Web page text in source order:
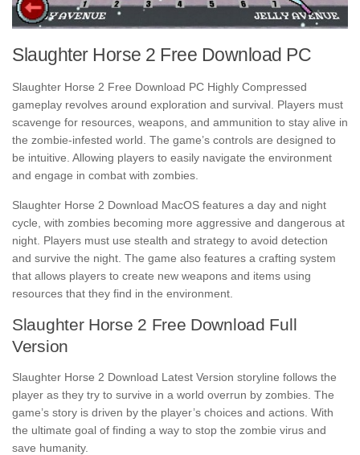
Slaughter Horse 2 Free Download PC
Slaughter Horse 2 Free Download PC Highly Compressed
gameplay revolves around exploration and survival. Players must
scavenge for resources, weapons, and ammunition to stay alive in
the zombie-infested world. The game’s controls are designed to
be intuitive. Allowing players to easily navigate the environment
and engage in combat with zombies.
Slaughter Horse 2 Download MacOS features a day and night
cycle, with zombies becoming more aggressive and dangerous at
night. Players must use stealth and strategy to avoid detection
and survive the night. The game also features a crafting system
that allows players to create new weapons and items using
resources that they find in the environment.
Slaughter Horse 2 Free Download Full
Version
Slaughter Horse 2 Download Latest Version storyline follows the
player as they try to survive in a world overrun by zombies. The
game’s story is driven by the player’s choices and actions. With
the ultimate goal of finding a way to stop the zombie virus and
save humanity.